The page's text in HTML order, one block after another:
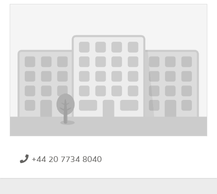
+44 20 7734 8040